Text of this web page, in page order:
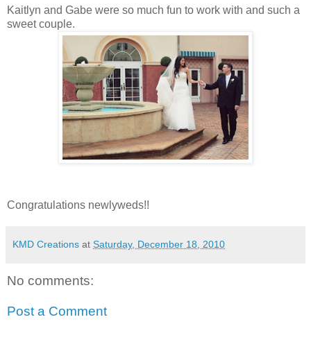
Kaitlyn and Gabe were so much fun to work with and such a
sweet couple.
Congratulations newlyweds!!
KMD Creations at Saturday, December 18, 2010
No comments:
Post a Comment